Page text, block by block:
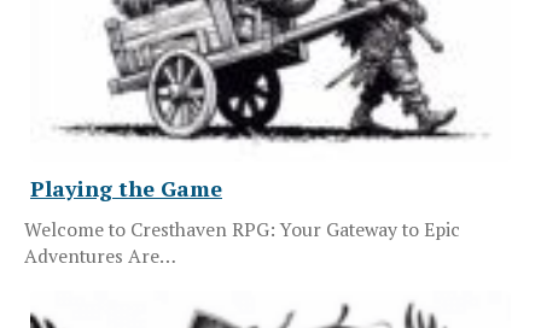
Playing the Game
Welcome to Cresthaven RPG: Your Gateway to Epic
Adventures Are…